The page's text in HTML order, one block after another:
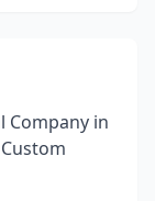
Company in